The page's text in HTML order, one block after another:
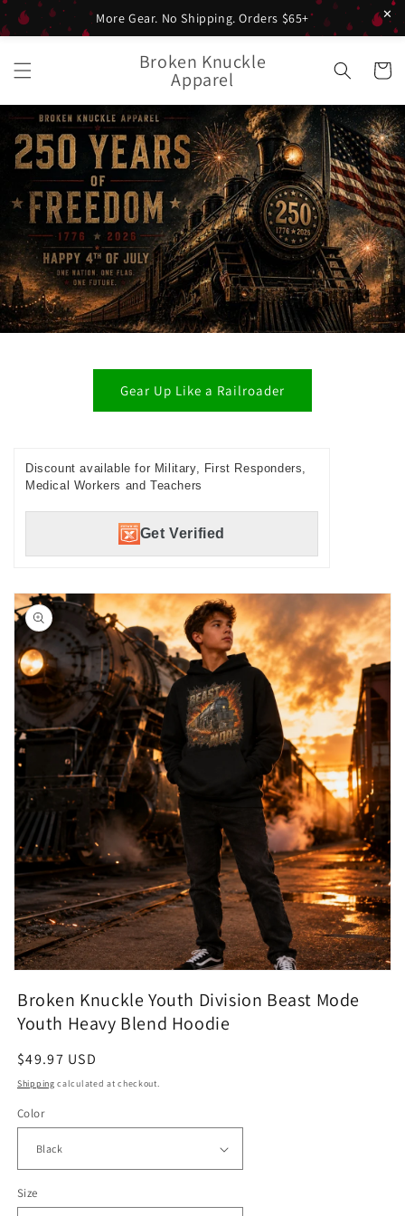
More Gear. No Shipping. Orders $65+ ✕
content
Broken Knuckle
Apparel Cart
Gear Up Like a Railroader
Discount available for Military, First Responders,
Medical Workers and Teachers
Get Verified
featured
in
modal
Broken Knuckle Youth Division Beast Mode
Youth Heavy Blend Hoodie
Regular
price
$49.97 USD
Shipping calculated at checkout.
Color
Size